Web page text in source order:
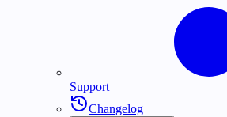
Support
Changelog